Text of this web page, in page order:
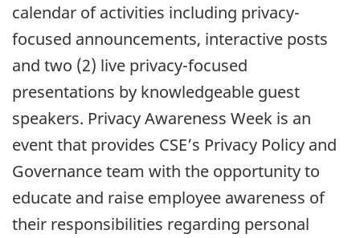
calendar of activities including privacy-
focused announcements, interactive posts
and two (2) live privacy-focused
presentations by knowledgeable guest
speakers. Privacy Awareness Week is an
event that provides CSE’s Privacy Policy and
Governance team with the opportunity to
educate and raise employee awareness of
their responsibilities regarding personal